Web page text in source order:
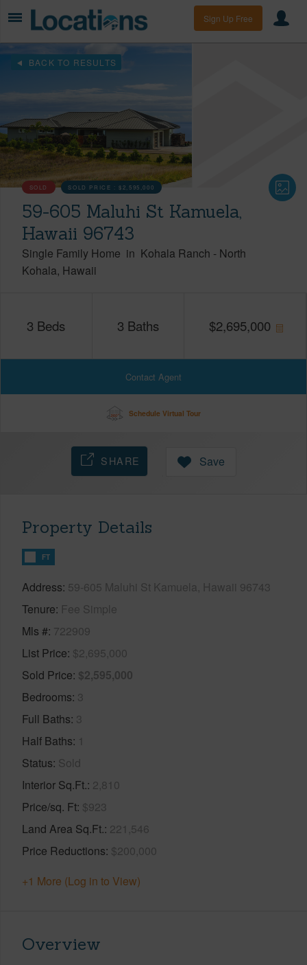
Sign Up Free
BACK TO RESULTS
SOLD SOLD PRICE :$2,595,000
59-605 Maluhi St Kamuela,
Hawaii 96743
Single Family Home in Kohala Ranch - North
Kohala Hawaii
3 Beds 3 Baths $2,695,000
Contact Agent
Schedule Virtual Tour
SHARE Save
Property Details
FT
Address 59-605 Maluhi St Kamuela, Hawaii 96743
Tenure Fee Simple
Mls # 722909
List Price $2,695,000
Sold Price $2,595,000
Bedrooms 3
Full Baths 3
Half Baths 1
Status Sold
Interior Sq.Ft. 2,810
Price/sq. Ft $923
Land Area Sq.Ft. 221,546
Price Reductions $200,000
+1 More (Log in to View)
Overview